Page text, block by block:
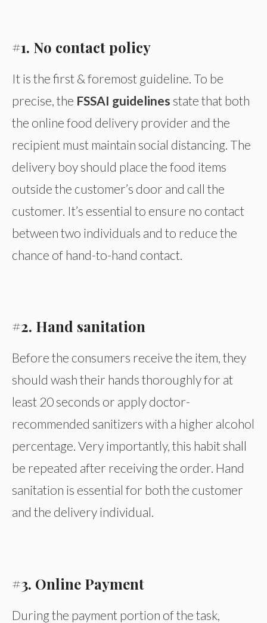
#1. No contact policy
It is the first & foremost guideline. To be
precise, the FSSAI guidelines state that both
the online food delivery provider and the
recipient must maintain social distancing. The
delivery boy should place the food items
outside the customer’s door and call the
customer. It’s essential to ensure no contact
between two individuals and to reduce the
chance of hand-to-hand contact.
#2. Hand sanitation
Before the consumers receive the item, they
should wash their hands thoroughly for at
least 20 seconds or apply doctor-
recommended sanitizers with a higher alcohol
percentage. Very importantly, this habit shall
be repeated after receiving the order. Hand
sanitation is essential for both the customer
and the delivery individual.
#3. Online Payment
During the payment portion of the task,